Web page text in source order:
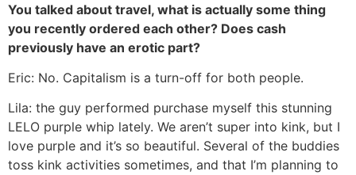
You talked about travel, what is actually some thing
you recently ordered each other? Does cash
previously have an erotic part?
Eric: No. Capitalism is a turn-off for both people.
Lila: the guy performed purchase myself this stunning
LELO purple whip lately. We aren’t super into kink, but I
love purple and it’s so beautiful. Several of the buddies
toss kink activities sometimes, and that I’m planning to